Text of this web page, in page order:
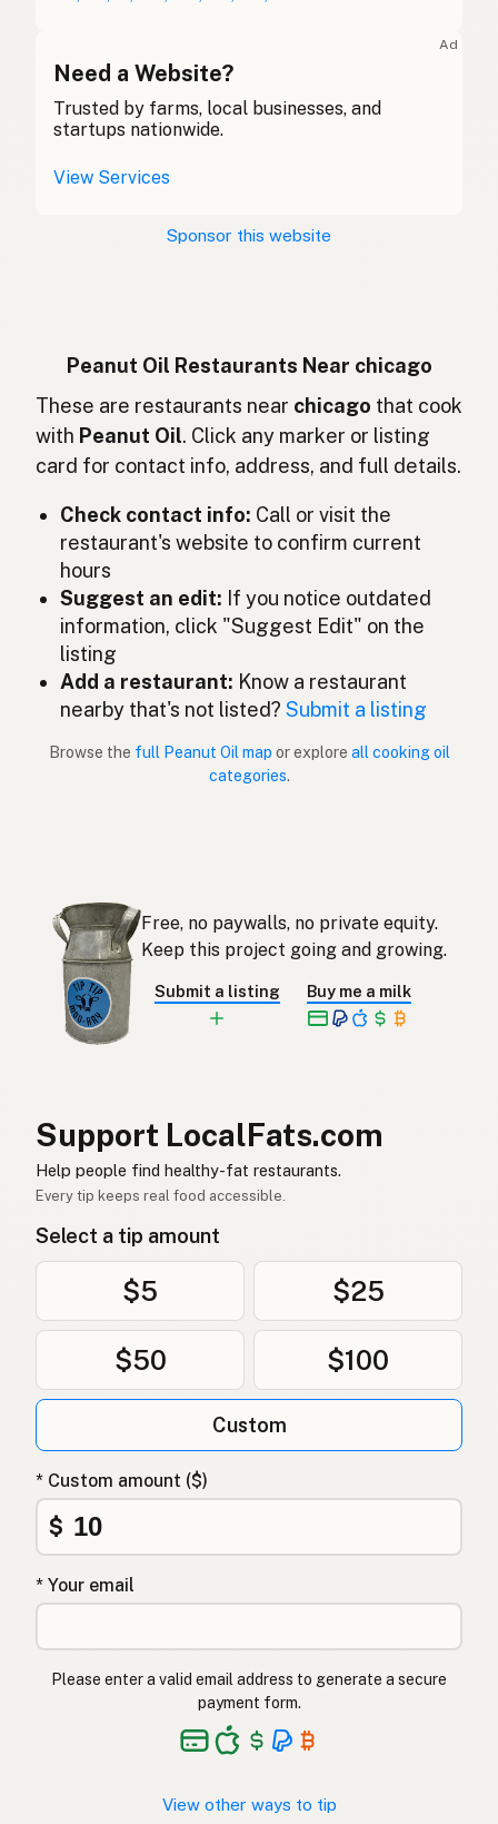
Peanut oil
花生油 Chinese (Mandarin)
Aceite de cacahuate
Minyak kacang Indonesian
Peanut oil English (Ireland)
Olio di arachidi Italian
ピーナッツオイル
Minyak kacang tanah
Aceite de cacahuate Spanish (Mexico)
Pindaolie
Peanut oil English (New Zealand)
Óleo de amendoim
Aceite de cacahuate
땅콩기름 Korean
Aceite de cacahuete
Jordnötsolja
น้ำมันถั่วลิสง
زيت الفول السوداني
Peanøttolje Norwegian
Jordnøddeolie Danish
Olej arachidowy
Арахісова олія Ukrainian
Арахисовое масло Russian
Φυστικέλαιο Greek
Yer fıstığı yağı Turkish
שמן בוטנים Hebrew
मूंगफली का तेल Hindi
Ad
Need a Website?
Trusted by farms, local businesses, and
startups nationwide.
View Services
Sponsor this website
Peanut Oil Restaurants Near chicago
These are restaurants near chicago that cook
with Peanut Oil. Click any marker or listing
card for contact info, address, and full details.
Check contact info: Call or visit the
restaurant's website to confirm current
hours
Suggest an edit: If you notice outdated
information, click "Suggest Edit" on the
listing
Add a restaurant: Know a restaurant
nearby that's not listed?Submit a listing
Browse the full Peanut Oil map or explore all cooking oil
categories.
Free, no paywalls, no private equity.
Keep this project going and growing.
Submit a listing Buy me a milk
Support LocalFats.com
Help people find healthy-fat restaurants.
Every tip keeps real food accessible.
Select a tip amount
$5 $25
$50 $100
Custom
* Custom amount ($)
$
* Your email
Please enter a valid email address to generate a secure
payment form.
View other ways to tip